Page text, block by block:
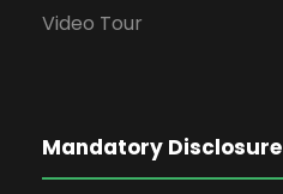
Video Tour
Mandatory Disclosure